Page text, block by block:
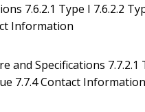
7.6.2.1 Type I 7.6.2.2
Information
Specifications 7.7.2.1
7.7.4 Contact Information